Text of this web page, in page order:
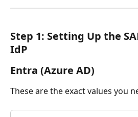
Step 1: Setting Up the
IdP
Entra (Azure AD)
These are the exact values you